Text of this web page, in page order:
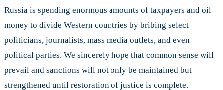
Russia is spending enormous amounts of taxpayers and oil
money to divide Western countries by bribing select
politicians, journalists, mass media outlets, and even
political parties. We sincerely hope that common sense will
prevail and sanctions will not only be maintained but
strengthened until restoration of justice is complete.